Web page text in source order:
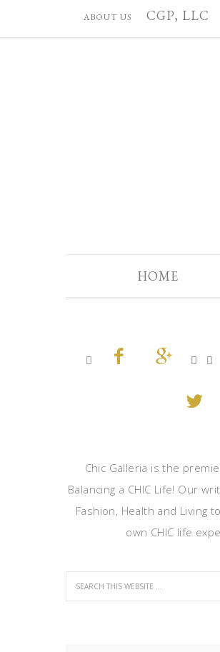
ABOUT US CGP, LLC
HOME
    

Chic Galleria is the
Balancing a CHIC Life! Our
Fashion, Health and Living
own CHIC life